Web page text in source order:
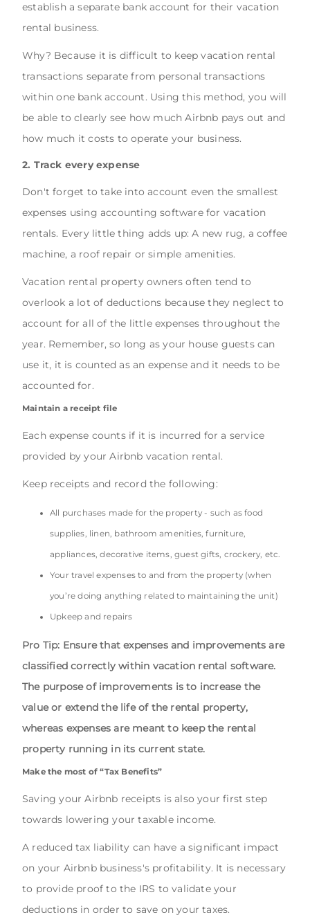
establish a separate bank account for their vacation
rental business.
Why? Because it is difficult to keep vacation rental
transactions separate from personal transactions
within one bank account. Using this method, you will
be able to clearly see how much Airbnb pays out and
how much it costs to operate your business.
2. Track every expense
Don't forget to take into account even the smallest
expenses using accounting software for vacation
rentals. Every little thing adds up: A new rug, a coffee
machine, a roof repair or simple amenities.
Vacation rental property owners often tend to
overlook a lot of deductions because they neglect to
account for all of the little expenses throughout the
year. Remember, so long as your house guests can
use it, it is counted as an expense and it needs to be
accounted for.
Maintain a receipt file
Each expense counts if it is incurred for a service
provided by your Airbnb vacation rental.
Keep receipts and record the following:
All purchases made for the property - such as food
supplies, linen, bathroom amenities, furniture,
appliances, decorative items, guest gifts, crockery, etc.
Your travel expenses to and from the property (when
you’re doing anything related to maintaining the unit)
Upkeep and repairs
Pro Tip: Ensure that expenses and improvements are
classified correctly within vacation rental software.
The purpose of improvements is to increase the
value or extend the life of the rental property,
whereas expenses are meant to keep the rental
property running in its current state.
Make the most of “Tax Benefits”
Saving your Airbnb receipts is also your first step
towards lowering your taxable income.
A reduced tax liability can have a significant impact
on your Airbnb business's profitability. It is necessary
to provide proof to the IRS to validate your
deductions in order to save on your taxes.